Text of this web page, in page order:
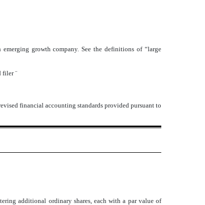
growth company. See the definitions of “large
filer¨
financial accounting standards provided pursuant to
additional ordinary shares, each with a par value of